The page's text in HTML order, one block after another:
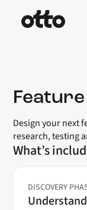
Design your next
research, testing
What’s
DISCOVERY